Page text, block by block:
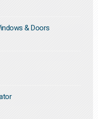
& Doors